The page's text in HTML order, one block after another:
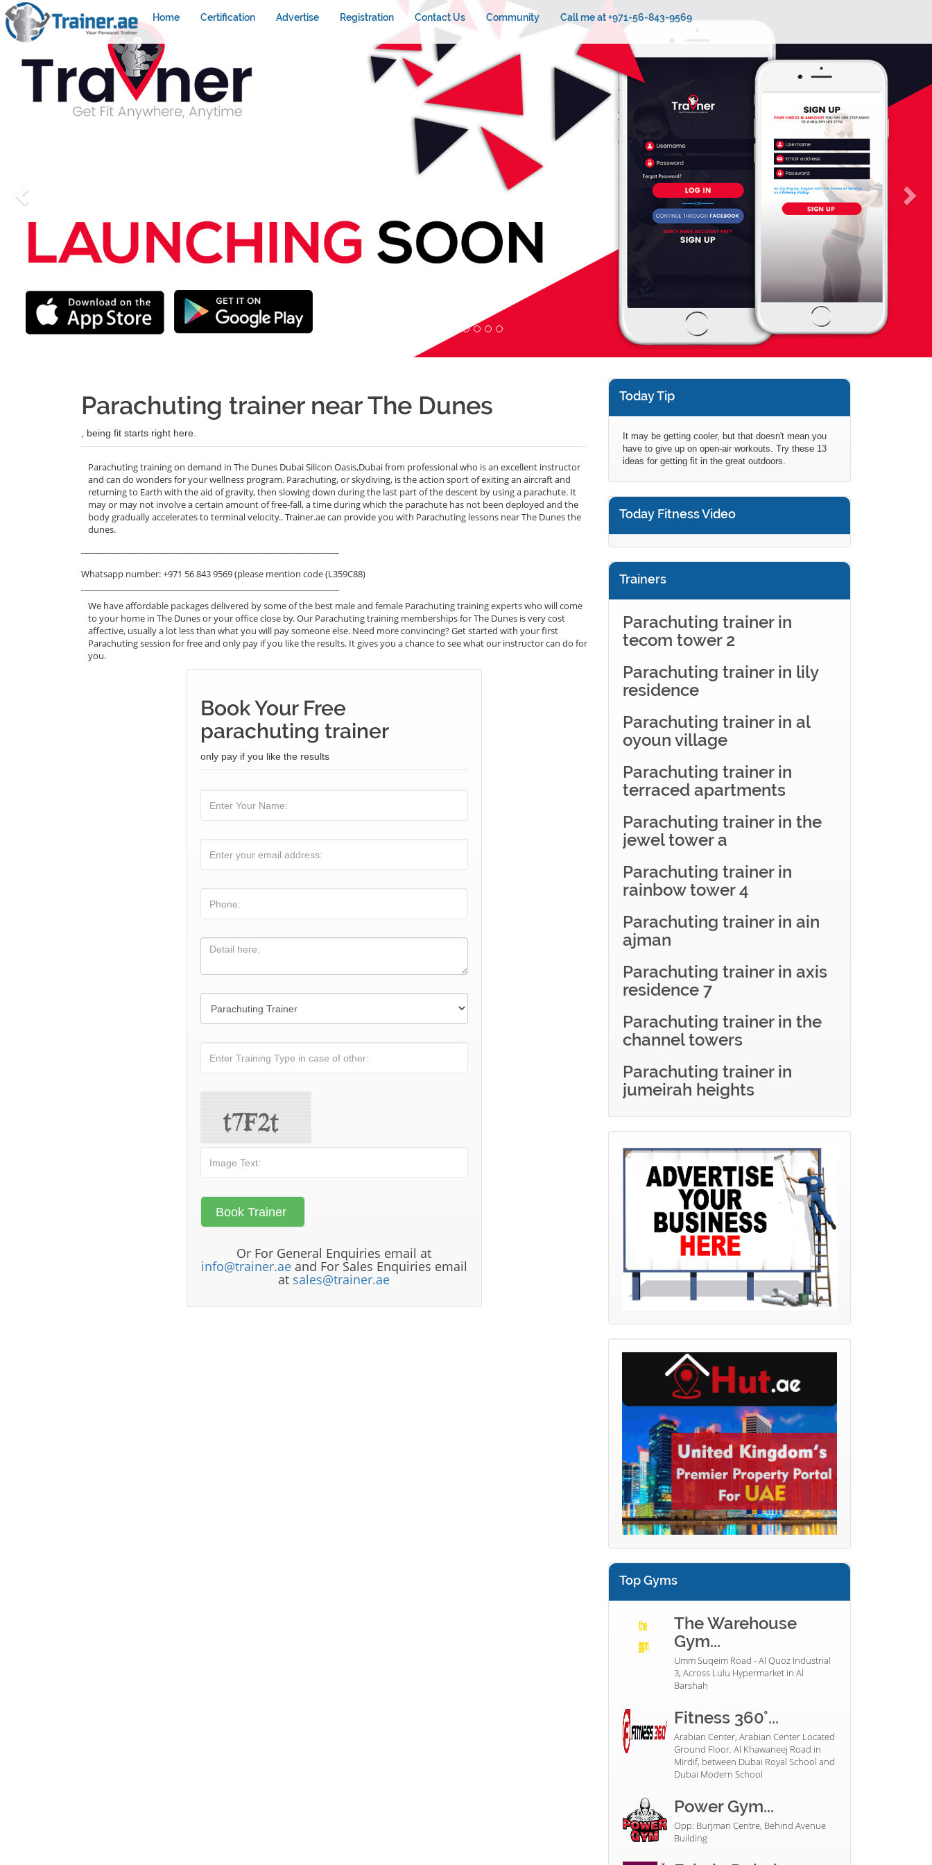
Home Certification Advertise Registration Contact Us Community Call me at +971-56-843-9569
Parachuting trainer near The Dunes
, being fit starts right here.
Parachuting training on demand in The Dunes Dubai Silicon Oasis,Dubai from professional who is an excellent instructor
and can do wonders for your wellness program. Parachuting, or skydiving, is the action sport of exiting an aircraft and
returning to Earth with the aid of gravity, then slowing down during the last part of the descent by using a parachute. It
may or may not involve a certain amount of free-fall, a time during which the parachute has not been deployed and the
body gradually accelerates to terminal velocity.. Trainer.ae can provide you with Parachuting lessons near The Dunes the
dunes.
Whatsapp number: +971 56 843 9569 (please mention code (L359C88)
We have affordable packages delivered by some of the best male and female Parachuting training experts who will come
to your home in The Dunes or your office close by. Our Parachuting training memberships for The Dunes is very cost
affective, usually a lot less than what you will pay someone else. Need more convincing? Get started with your first
Parachuting session for free and only pay if you like the results. It gives you a chance to see what our instructor can do for
you.
Book Your Free
parachuting trainer
only pay if you like the results
Or For General Enquiries email at
info@trainer.aeand For Sales Enquiries email
at sales@trainer.ae
Today Tip
It may be getting cooler, but that doesn't mean you
have to give up on open-air workouts. Try these 13
ideas for getting fit in the great outdoors.
Today Fitness Video
Trainers
Parachuting trainer in
tecom tower 2
Parachuting trainer in lily
residence
Parachuting trainer in al
oyoun village
Parachuting trainer in
terraced apartments
Parachuting trainer in the
jewel tower a
Parachuting trainer in
rainbow tower 4
Parachuting trainer in ain
ajman
Parachuting trainer in axis
residence 7
Parachuting trainer in the
channel towers
Parachuting trainer in
jumeirah heights
Top Gyms
The Warehouse
Gym...
Umm Suqeim Road - Al Quoz Industrial
3, Across Lulu Hypermarket in Al
Barshah
Fitness 360°...
Arabian Center, Arabian Center Located
Ground Floor. Al Khawaneej Road in
Mirdif, between Dubai Royal School and
Dubai Modern School
Power Gym...
Opp: Burjman Centre, Behind Avenue
Building